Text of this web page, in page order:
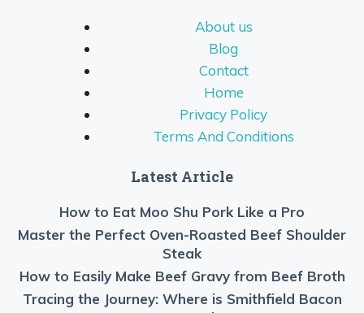
About us
Blog
Contact
Home
Privacy Policy
Terms And Conditions
Latest Article
How to Eat Moo Shu Pork Like a Pro
Master the Perfect Oven-Roasted Beef Shoulder
Steak
How to Easily Make Beef Gravy from Beef Broth
Tracing the Journey: Where is Smithfield Bacon